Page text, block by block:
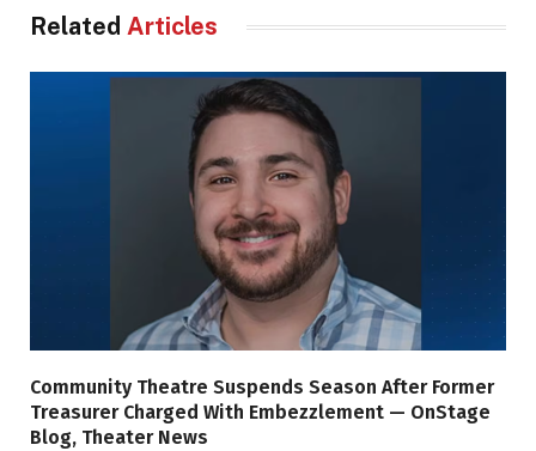
Related Articles
Community Theatre Suspends Season After Former
Treasurer Charged With Embezzlement — OnStage
Blog, Theater News